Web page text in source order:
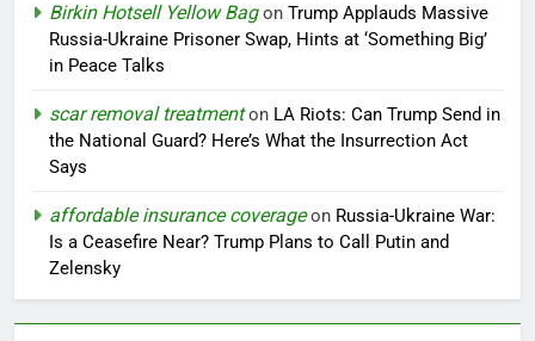
Birkin Hotsell Yellow Bagon Trump Applauds Massive
Russia-Ukraine Prisoner Swap, Hints at ‘Something Big’
in Peace Talks
scar removal treatmenton LA Riots: Can Trump Send in
the National Guard? Here’s What the Insurrection Act
Says
affordable insurance coverageon Russia-Ukraine War:
Is a Ceasefire Near? Trump Plans to Call Putin and
Zelensky